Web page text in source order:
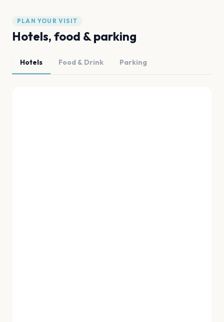
PLAN YOUR VISIT
Hotels, food & parking
Hotels Food & Drink Parking